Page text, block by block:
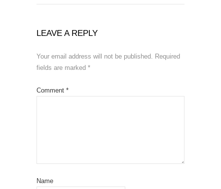
LEAVE A REPLY
Your email address will not be published. Required
fields are marked *
Comment *
Name